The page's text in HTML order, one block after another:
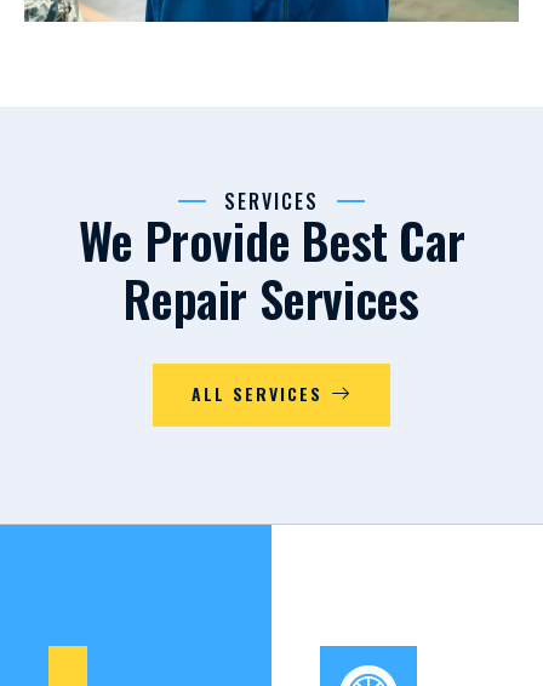
SERVICES
We Provide Best Car
Repair Services
ALL SERVICES